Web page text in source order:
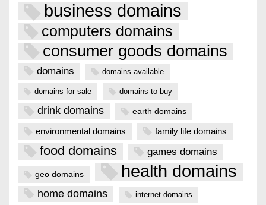
business domains
computers domains
consumer goods domains
domains domains available
domains for sale domains to buy
drink domains earth domains
environmental domains family life domains
food domains games domains
geo domains health domains
home domains internet domains